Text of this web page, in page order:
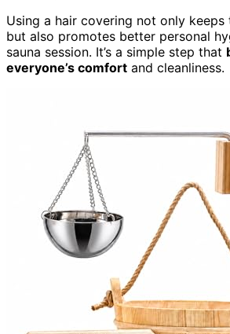
Using a hair covering not only keeps
but also promotes better personal
sauna session. It’s a simple step that
everyone’s comfort and cleanliness.